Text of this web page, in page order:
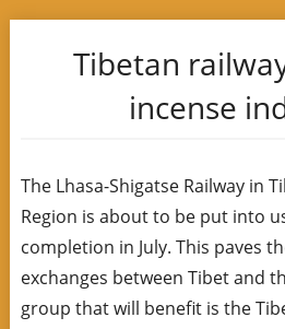
Tibetan
incense
The Lhasa-Shigatse Railway in
Region is about to be put into
completion in July. This paves
exchanges between Tibet and
group that will benefit is the